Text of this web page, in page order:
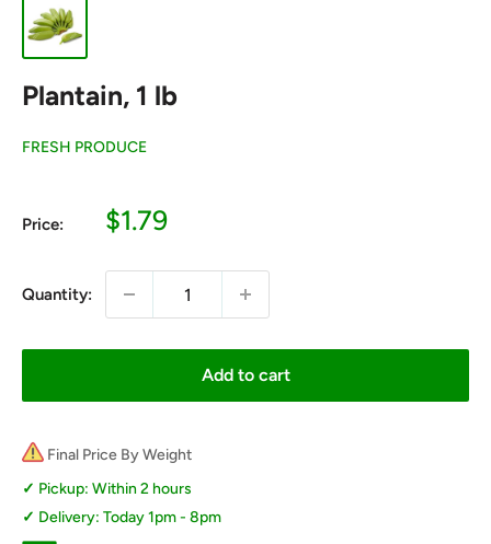
Plantain, 1 lb
FRESH PRODUCE
Price:
Sale
$1.79
Quantity:
Add to cart
Final Price By Weight
Pickup: Within 2 hours
Delivery: Today 1pm - 8pm